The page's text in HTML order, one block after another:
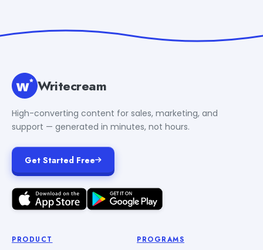
Writecream
High-converting content for sales, marketing, and
support — generated in minutes, not hours.
Get Started Free
PRODUCT PROGRAMS